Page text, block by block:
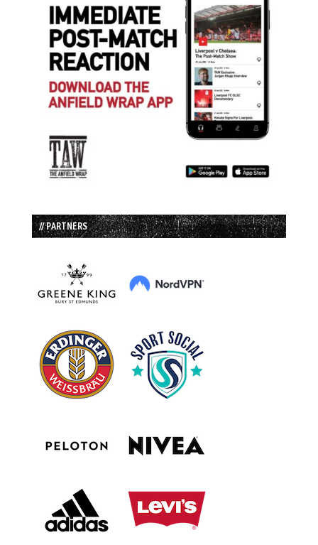
// PARTNERS